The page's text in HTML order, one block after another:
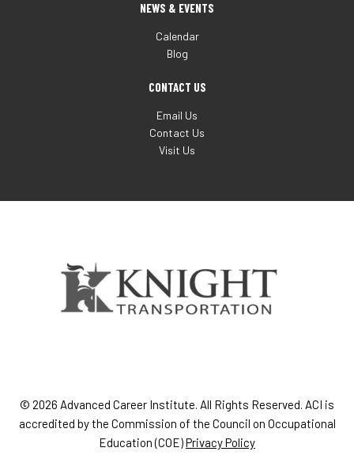
NEWS & EVENTS
Calendar
Blog
CONTACT US
Email Us
Contact Us
Visit Us
© 2026 Advanced Career Institute. All Rights Reserved. ACI is
accredited by the Commission of the Council on Occupational
Education (COE)Privacy Policy